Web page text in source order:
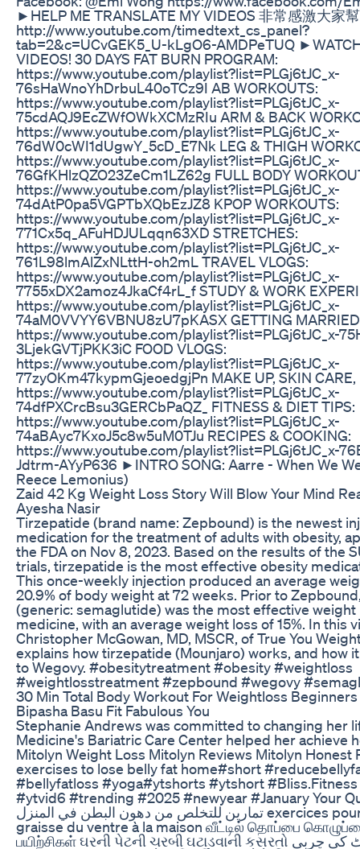
►HELP ME TRANSLATE MY VIDEOS 非常感激大家
http://www.youtube.com/timedtext_cs_panel?
tab=2&c=UCvGEK5_U-kLgO6-AMDPeTUQ
VIDEOS! 30 DAYS FAT BURN PROGRAM:
https://www.youtube.com/playlist?list=PLGj6tJC_x-
76sHaWnoYhDrbuL40oTCz9I AB WORKOUTS:
https://www.youtube.com/playlist?list=PLGj6tJC_x-
75cdAQJ9EcZWfOWkXCMzRIu ARM & BACK
https://www.youtube.com/playlist?list=PLGj6tJC_x-
76dW0cWI1dUgwY_5cD_E7Nk LEG & THIGH
https://www.youtube.com/playlist?list=PLGj6tJC_x-
76GfKHlzQZO23ZeCm1LZ62g FULL BODY
https://www.youtube.com/playlist?list=PLGj6tJC_x-
74dAtP0pa5VGPTbXQbEzJZ8 KPOP WORKOUTS:
https://www.youtube.com/playlist?list=PLGj6tJC_x-
771Cx5q_AFuHDJULqqn63XD STRETCHES:
https://www.youtube.com/playlist?list=PLGj6tJC_x-
761L98lmAlZxNLttH-oh2mL TRAVEL VLOGS:
https://www.youtube.com/playlist?list=PLGj6tJC_x-
7755xDX2amoz4JkaCf4rL_f STUDY & WORK
https://www.youtube.com/playlist?list=PLGj6tJC_x-
74aM0VVYY6VBNU8zU7pKASX GETTING
https://www.youtube.com/playlist?list=PLGj6tJC_x-
3LjekGVTjPKK3iC FOOD VLOGS:
https://www.youtube.com/playlist?list=PLGj6tJC_x-
77zyOKm47kypmGjeoedgjPn MAKE UP, SKIN CARE,
https://www.youtube.com/playlist?list=PLGj6tJC_x-
74dfPXCrcBsu3GERCbPaQZ_ FITNESS & DIET TIPS:
https://www.youtube.com/playlist?list=PLGj6tJC_x-
74aBAyc7KxoJ5c8w5uM0TJu RECIPES & COOKING:
https://www.youtube.com/playlist?list=PLGj6tJC_x-
Jdtrm-AYyP636 ►INTRO SONG: Aarre - When We
Reece Lemonius)
Zaid 42 Kg Weight Loss Story Will Blow Your Mind
Ayesha Nasir
Tirzepatide (brand name: Zepbound) is the newest
medication for the treatment of adults with obesity,
the FDA on Nov 8, 2023. Based on the results of the
trials, tirzepatide is the most effective obesity
This once-weekly injection produced an average
20.9% of body weight at 72 weeks. Prior to
(generic: semaglutide) was the most effective weight
medicine, with an average weight loss of 15%. In this
Christopher McGowan, MD, MSCR, of True You
explains how tirzepatide (Mounjaro) works, and how
to Wegovy. #obesitytreatment #obesity #weightloss
#weightlosstreatment #zepbound #wegovy
30 Min Total Body Workout For Weightloss
Bipasha Basu Fit Fabulous You
Stephanie Andrews was committed to changing her
Medicine's Bariatric Care Center helped her achieve
Mitolyn Weight Loss Mitolyn Reviews Mitolyn Honest
exercises to lose belly fat home#short
#bellyfatloss #yoga#ytshorts #ytshort
#ytvid6 #trending #2025 #newyear #January Your
تمارين للتخلص من دهون البطن في المنزل exercices pour perdre la
graisse du ventre à la maison வீட்டில் தொப்பை
பயிற்சிகள் ઘરની પેટની ચરબી ઘટાડવાની કસરતો گھر میں پیٹ کی چربی